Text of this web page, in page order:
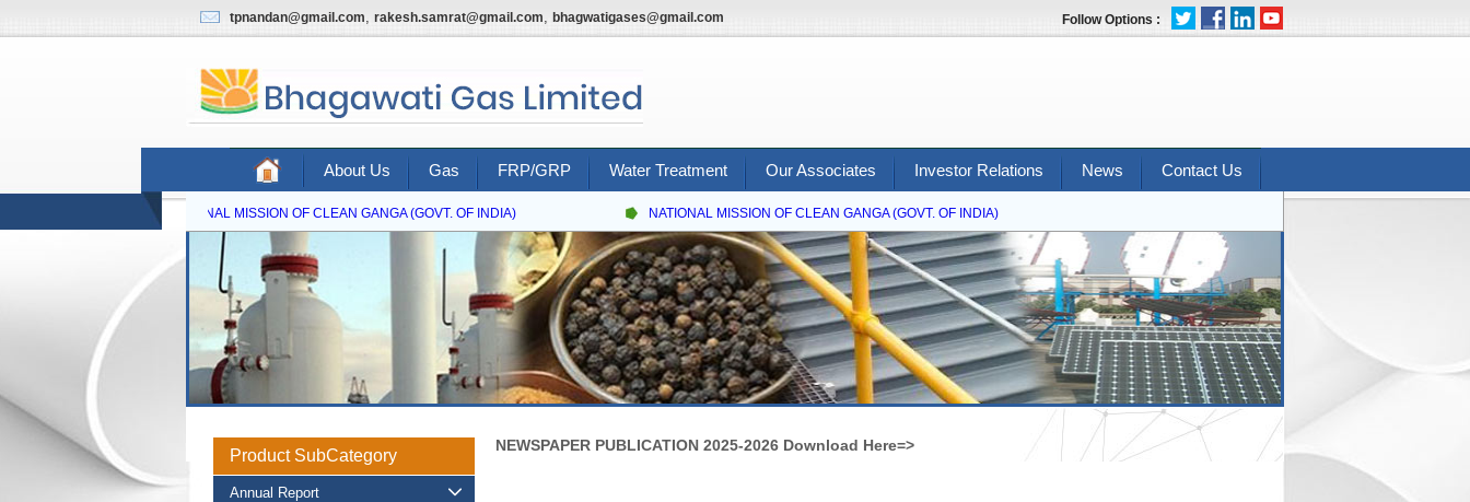
tpnandan@gmail.com, rakesh.samrat@gmail.com, bhagwatigases@gmail.com Follow Options :
About Us Gas FRP/GRP Water Treatment Our Associates Investor Relations News Contact Us
NATIONAL MISSION OF CLEAN GANGA (GOVT. OF INDIA) NATIONAL MISSION OF CLEAN GANGA (GOVT. OF INDIA)
Product SubCategory
Annual Report
NEWSPAPER PUBLICATION 2025-2026 Download Here=>